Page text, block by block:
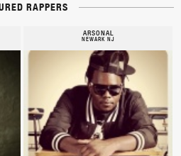
RAPPERS
ARSONAL
NEWARK NJ